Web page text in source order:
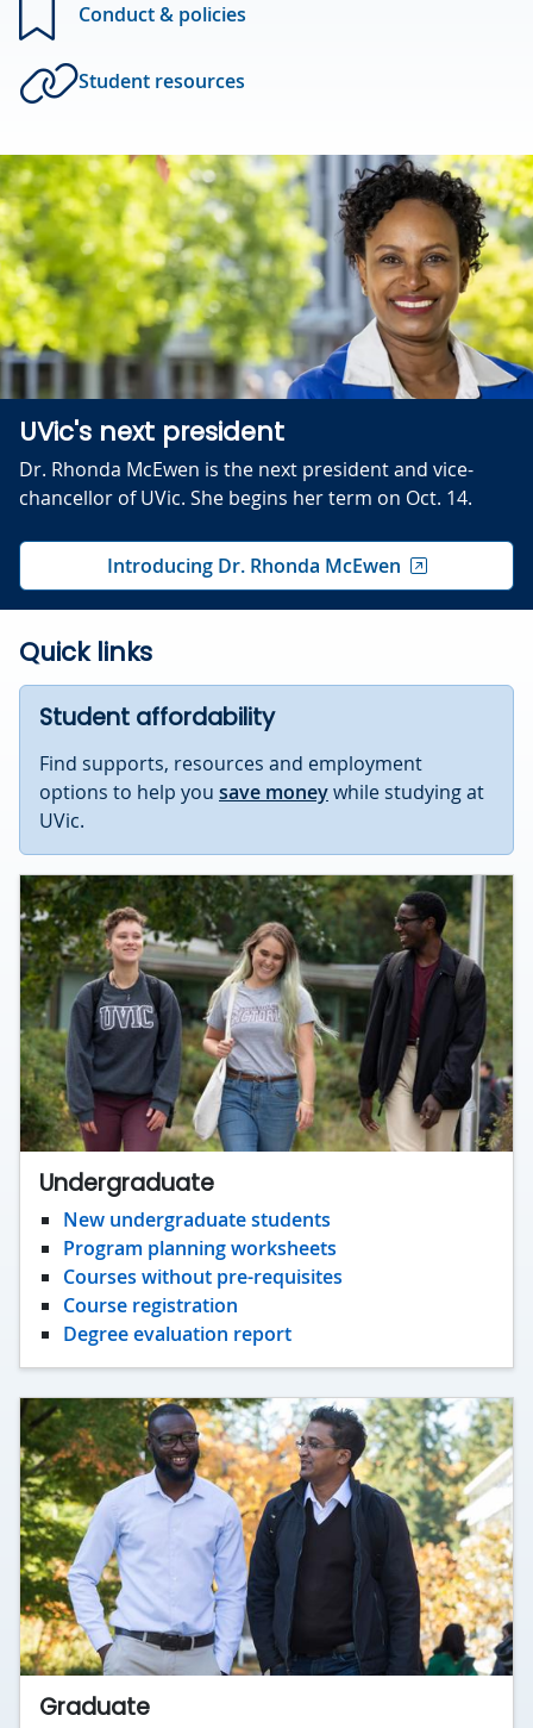
Conduct & policies
Student resources
UVic's next president
Dr. Rhonda McEwen is the next president and vice-
chancellor of UVic. She begins her term on Oct. 14.
Introducing Dr. Rhonda McEwen
Quick links
Student affordability
Find supports, resources and employment
options to help you save moneywhile studying at
UVic.
Undergraduate
New undergraduate students
Program planning worksheets
Courses without pre-requisites
Course registration
Degree evaluation report
Graduate